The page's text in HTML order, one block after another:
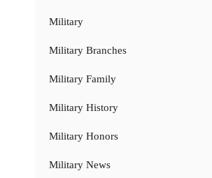
Military
Military Branches
Military Family
Military History
Military Honors
Military News